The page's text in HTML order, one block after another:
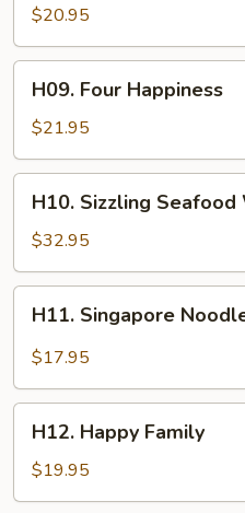
Chicken
$20.95
Four
Happiness
H09. Four Happiness
$21.95
Sizzling
Seafood
War
Bar
H10. Sizzling Seafood
$32.95
Singapore
Noodles
H11. Singapore
$17.95
Happy
Family
H12. Happy Family
$19.95